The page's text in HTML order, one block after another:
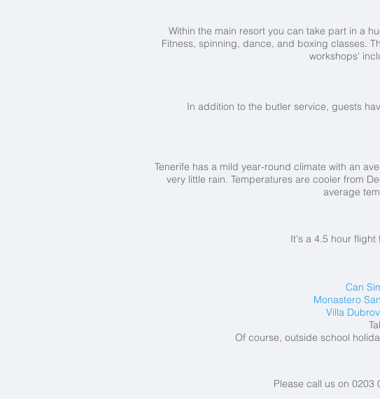
Within the main resort you can take part in a
Fitness, spinning, dance, and boxing classes.
workshops’
In addition to the butler service, guests
Tenerife has a mild year-round climate with an
very little rain. Temperatures are cooler from
average
It's a 4.5 hour flight
Can
Monastero
Villa
Of course, outside school
Please call us on 0203